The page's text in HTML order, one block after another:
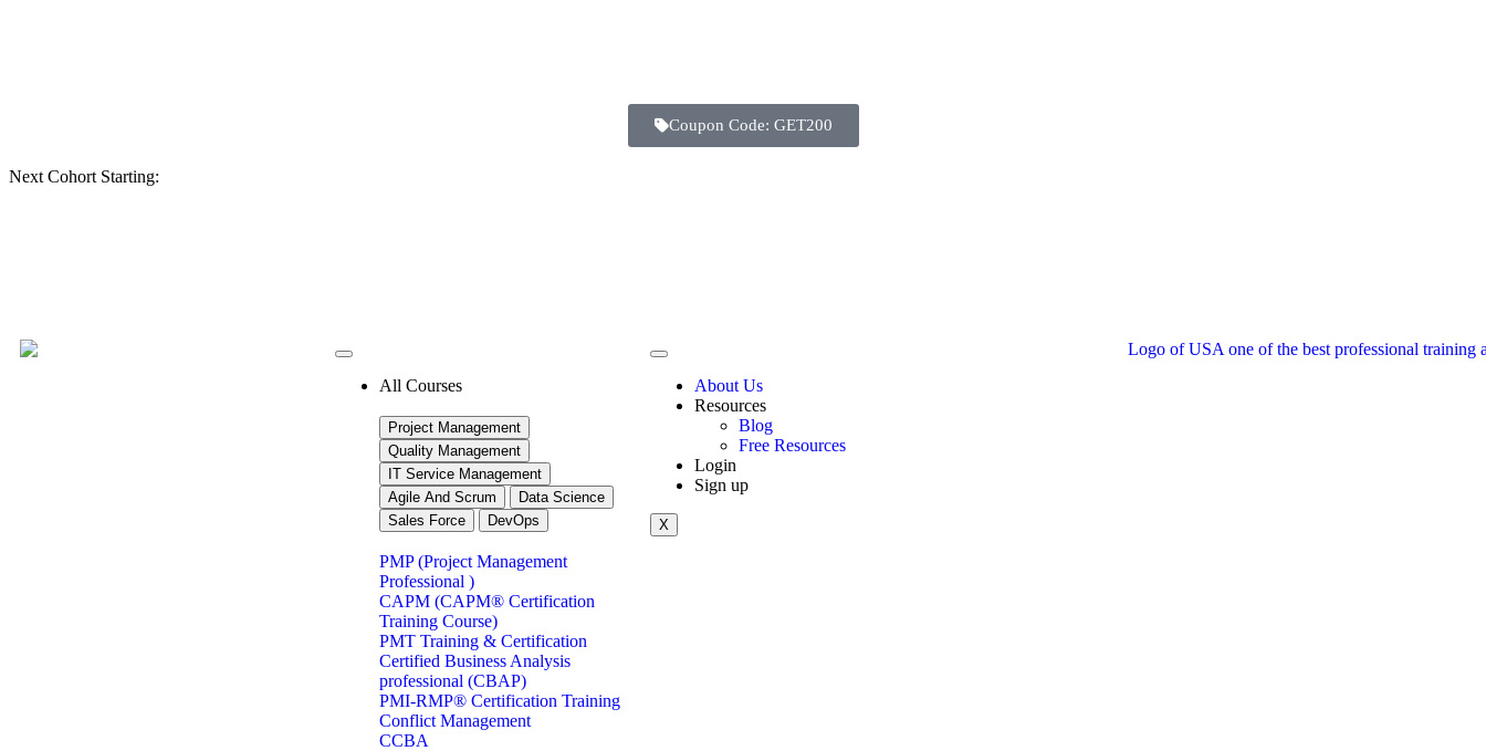
Coupon Code: GET200
Next Cohort Starting:
All Courses
Project Management
Quality Management
IT Service Management
Agile And Scrum
Data Science
Sales Force
DevOps
PMP (Project Management
Professional )
CAPM (CAPM® Certification
Training Course)
PMT Training & Certification
Certified Business Analysis
professional (CBAP)
PMI-RMP® Certification Training
Conflict Management
CCBA
About Us
Resources
Blog
Free Resources
Login
Sign up
X